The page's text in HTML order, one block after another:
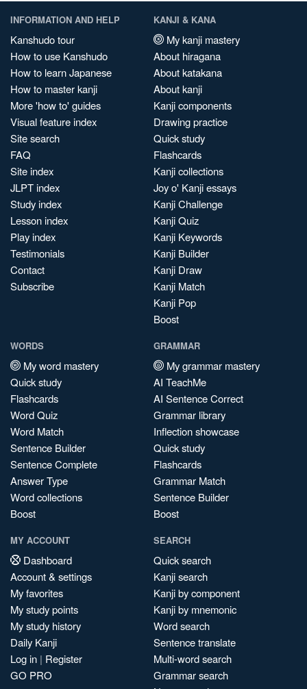
INFORMATION AND HELP
Kanshudo tour
How to use Kanshudo
How to learn Japanese
How to master kanji
More 'how to' guides
Visual feature index
Site search
FAQ
Site index
JLPT index
Study index
Lesson index
Play index
Testimonials
Contact
Subscribe
KANJI & KANA
My kanji mastery
About hiragana
About katakana
About kanji
Kanji components
Drawing practice
Quick study
Flashcards
Kanji collections
Joy o' Kanji essays
Kanji Challenge
Kanji Quiz
Kanji Keywords
Kanji Builder
Kanji Draw
Kanji Match
Kanji Pop
Boost
WORDS
My word mastery
Quick study
Flashcards
Word Quiz
Word Match
Sentence Builder
Sentence Complete
Answer Type
Word collections
Boost
GRAMMAR
My grammar mastery
AI TeachMe
AI Sentence Correct
Grammar library
Inflection showcase
Quick study
Flashcards
Grammar Match
Sentence Builder
Boost
MY ACCOUNT
Dashboard
Account & settings
My favorites
My study points
My study history
Daily Kanji
Log in | Register
GO PRO
SEARCH
Quick search
Kanji search
Kanji by component
Kanji by mnemonic
Word search
Sentence translate
Multi-word search
Grammar search